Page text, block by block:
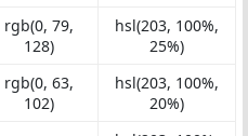
rgb(0, 79,
128)
hsl(203, 100%,
25%)
rgb(0, 63,
102)
hsl(203, 100%,
20%)